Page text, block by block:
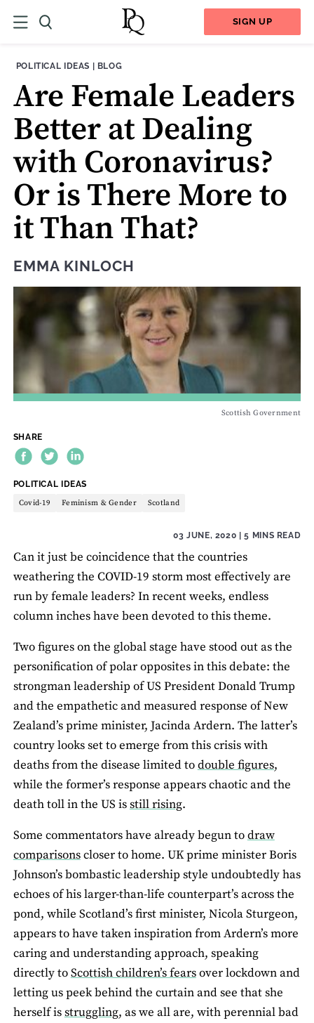
SIGN UP
THEME:
POLITICAL IDEAS | CONTENT TYPE:
BLOG
Are Female Leaders
Better at Dealing
with Coronavirus?
Or is There More to
it Than That?
EMMA KINLOCH
Scottish Government
SHARE
THEME:
POLITICAL IDEAS
Covid-19 Feminism & Gender Scotland
03 JUNE, 2020 | 5 MINS READ
Can it just be coincidence that the countries
weathering the COVID-19 storm most effectively are
run by female leaders? In recent weeks, endless
column inches have been devoted to this theme.
Two figures on the global stage have stood out as the
personification of polar opposites in this debate: the
strongman leadership of US President Donald Trump
and the empathetic and measured response of New
Zealand’s prime minister, Jacinda Ardern. The latter’s
country looks set to emerge from this crisis with
deaths from the disease limited todouble figures,
while the former’s response appears chaotic and the
death toll in the US isstill rising.
Some commentators have already begun todraw
comparisonscloser to home. UK prime minister Boris
Johnson’s bombastic leadership style undoubtedly has
echoes of his larger-than-life counterpart’s across the
pond, while Scotland’s first minister, Nicola Sturgeon,
appears to have taken inspiration from Ardern’s more
caring and understanding approach, speaking
directly toScottish children’s fearsover lockdown and
letting us peek behind the curtain and see that she
herself isstruggling, as we all are, with perennial bad